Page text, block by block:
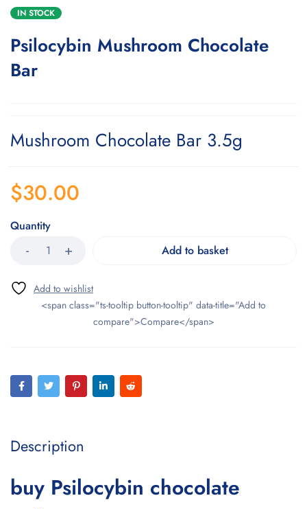
IN STOCK
Psilocybin Mushroom Chocolate
Bar
Mushroom Chocolate Bar 3.5g
$30.00
Quantity
Add to basket
<span class="ts-tooltip button-tooltip" data-title="Add to
compare">Compare</span>
Description
buy Psilocybin chocolate